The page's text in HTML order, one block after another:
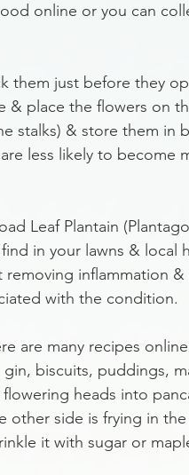
online or you can
them just before they
& place the flowers on
stalks) & store them in
less likely to become
Leaf Plantain
in your lawns & local
inflammation
with the condition.
are many recipes
biscuits, puddings,
heads into
side is frying in
it with sugar or